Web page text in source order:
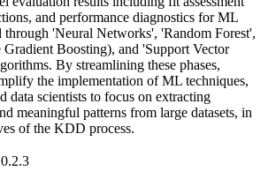
and performance diagnostics for ML
through 'Neural Networks', 'Random Forest',
Boosting), and 'Support Vector
By streamlining these phases,
the implementation of ML techniques,
data scientists to focus on extracting
meaningful patterns from large datasets, in
of the KDD process.
0.2.3